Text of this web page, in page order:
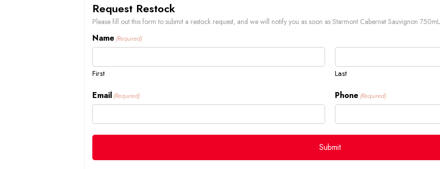
Request Restock
Please fill out this form to submit a restock request, and we will notify you as soon as Starmont Cabernet Sauvignon
Name (Required)
First Last
Email (Required) Phone (Required)